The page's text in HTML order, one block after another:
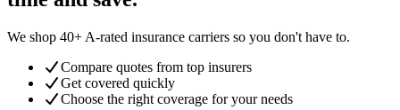
We shop 40+ A-rated insurance carriers so you don't have to.
Compare quotes from top insurers
Get covered quickly
Choose the right coverage for your needs